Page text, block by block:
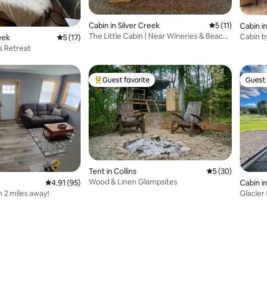
reviews
5 out of 5 average rating, 17 reviews
5 (17)
Retreat
Cabin in Silver Creek 5 out of 5
5 (11)
The Little Cabin | Near Wineries & Beach |
Cabin
Cabin
4.91 out of 5 average rating, 95 reviews
4.91 (95)
2 miles away!
Top guest favorite
Guest favorite
Tent in Collins 5 out of 5
5 (30)
Wood & Linen Glampsites
Cabin
Glacier